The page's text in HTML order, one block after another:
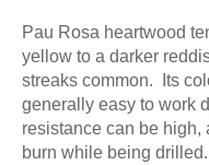
Pau Rosa heartwood
yellow to a darker
streaks common. Its
generally easy to work
resistance can be high,
burn while being